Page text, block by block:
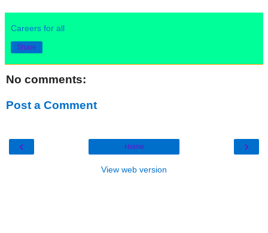
Careers for all
Share
No comments:
Post a Comment
‹ ›
Home
View web version